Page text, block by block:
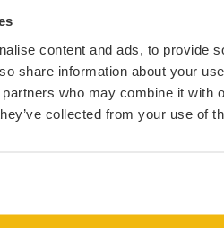
content and ads, to provide
share information about your
who may combine it with
collected from your use of